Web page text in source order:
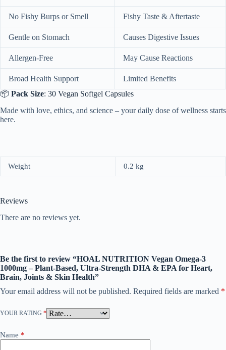
No Fishy Burps or Smell Fishy Taste & Aftertaste
Gentle on Stomach Causes Digestive Issues
Allergen-Free May Cause Reactions
Broad Health Support
Limited Benefits
📦 Pack Size: 30 Vegan Softgel Capsules
Made with love, ethics, and science – your daily dose of wellness starts
here.
Weight 0.2 kg
Reviews
There are no reviews yet.
Be the first to review “HOAL NUTRITION Vegan Omega-3
1000mg – Plant-Based, Ultra-Strength DHA & EPA for Heart,
Brain, Joints & Skin Health”
Your email address will not be published. Required fields are marked *
YOUR RATING *
Name *